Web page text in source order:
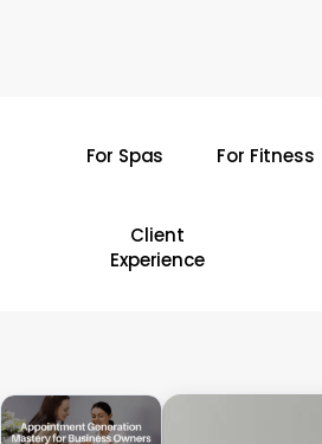
For Spas For Fitness
Client
Experience